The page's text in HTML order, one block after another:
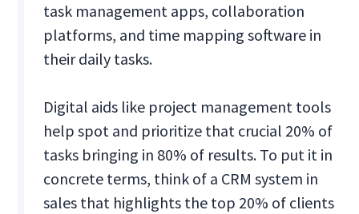
task management apps, collaboration
platforms, and time mapping software in
their daily tasks.
Digital aids like project management tools
help spot and prioritize that crucial 20% of
tasks bringing in 80% of results. To put it in
concrete terms, think of a CRM system in
sales that highlights the top 20% of clients